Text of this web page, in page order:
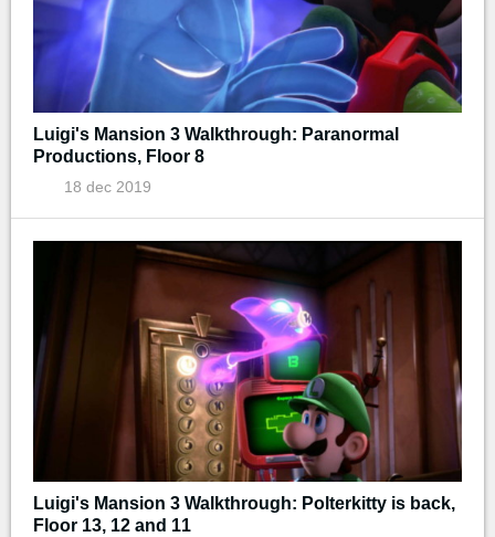
Luigi's Mansion 3 Walkthrough: Paranormal
Productions, Floor 8
18 dec 2019
Luigi's Mansion 3 Walkthrough: Polterkitty is back,
Floor 13, 12 and 11